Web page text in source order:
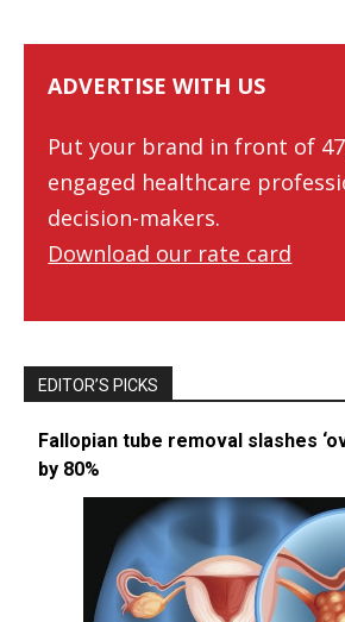
ADVERTISE WITH US
Put your brand in front of
engaged healthcare
decision-makers.
Download our rate card
EDITOR’S PICKS
Fallopian tube removal slashes
by 80%